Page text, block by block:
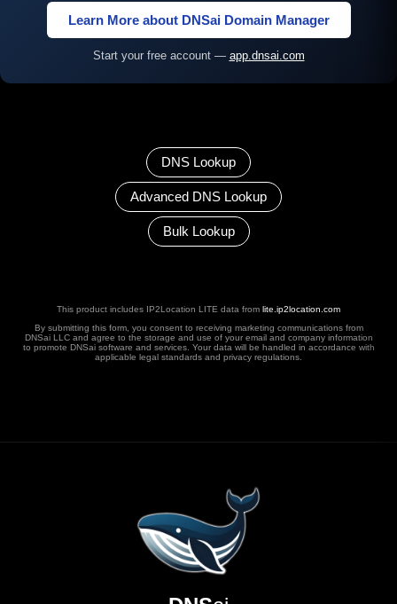
Learn More about DNSai Domain Manager
Start your free account — app.dnsai.com
DNS Lookup
Advanced DNS Lookup
Bulk Lookup
This product includes IP2Location LITE data from lite.ip2location.com
By submitting this form, you consent to receiving marketing communications from
DNSai LLC and agree to the storage and use of your email and company information
to promote DNSai software and services. Your data will be handled in accordance with
applicable legal standards and privacy regulations.